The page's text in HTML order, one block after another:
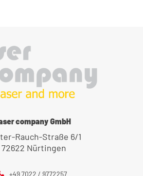
company GmbH
Rauch-Straße 6/1
72622 Nürtingen
+49 7022 / 9772257